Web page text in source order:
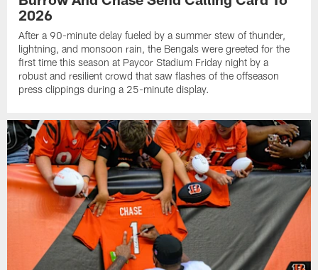
2026
After a 90-minute delay fueled by a summer stew of thunder,
lightning, and monsoon rain, the Bengals were greeted for the
first time this season at Paycor Stadium Friday night by a
robust and resilient crowd that saw flashes of the offseason
press clippings during a 25-minute display.